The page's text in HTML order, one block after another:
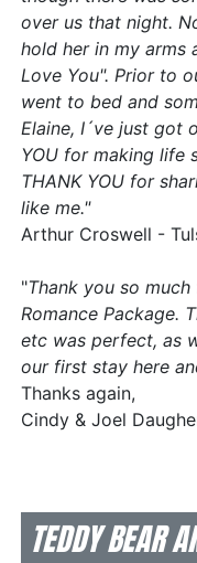
over us that night.
hold her in my arms
Love You". Prior to
went to bed and
Elaine, I´ve just got
YOU for making life
THANK YOU for
like me."
Arthur Croswell -
"Thank you so
Romance Package.
etc was perfect, as
our first stay here
Thanks again,
Cindy & Joel
TEDDY BEAR